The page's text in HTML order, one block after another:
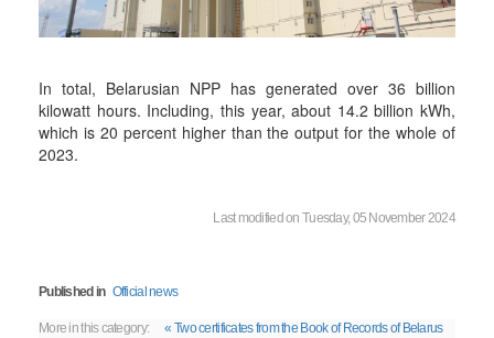
In total, Belarusian NPP has generated over 36 billion
kilowatt hours. Including, this year, about 14.2 billion kWh,
which is 20 percent higher than the output for the whole of
2023.
Last modified on Tuesday, 05 November 2024
Published in Official news
More in this category:
« Two certificates from the Book of Records of Belarus